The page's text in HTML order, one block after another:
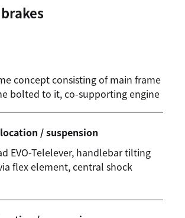
concept consisting of main frame
bolted to it, co-supporting engine
/ suspension
EVO-Telelever, handlebar tilting
flex element, central shock